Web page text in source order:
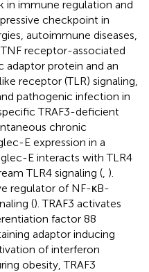
in immune regulation and
checkpoint in
autoimmune diseases,
TNF receptor-associated
adaptor protein and an
receptor (TLR) signaling,
pathogenic infection in
TRAF3-deficient
chronic
E expression in a
E interacts with TLR4
TLR4 signaling ( ).
regulator of NF-κB-
(). TRAF3 activates
factor 88
adaptor inducing
of interferon
obesity, TRAF3